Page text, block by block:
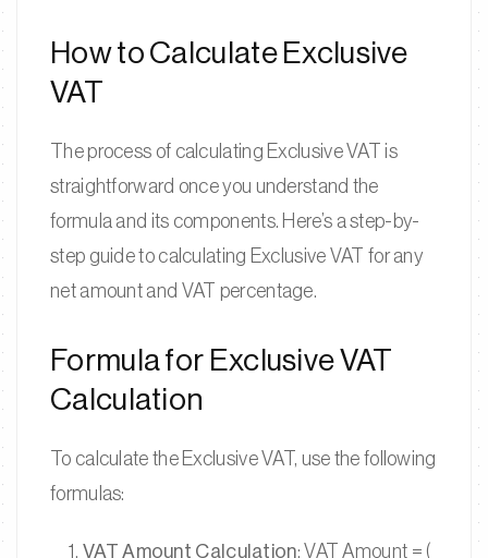
How to Calculate Exclusive
VAT
The process of calculating Exclusive VAT is
straightforward once you understand the
formula and its components. Here’s a step-by-
step guide to calculating Exclusive VAT for any
net amount and VAT percentage.
Formula for Exclusive VAT
Calculation
To calculate the Exclusive VAT, use the following
formulas:
VAT Amount Calculation: VAT Amount = (